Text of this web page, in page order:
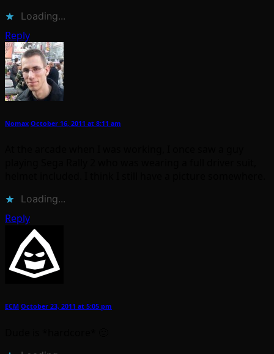
Loading...
Reply
Nomax October 16, 2011 at 8:11 am
Loading...
Reply
ECM October 23, 2011 at 5:05 pm